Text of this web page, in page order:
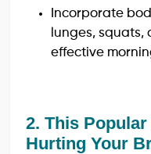
Incorporate
lunges, squats,
effective
2. This
Hurting Your